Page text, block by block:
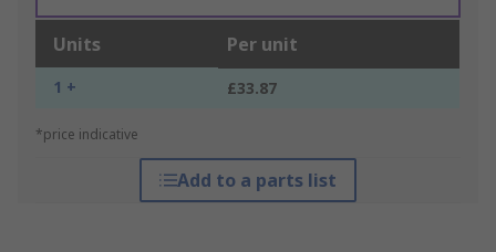
Units Per unit
1 + £33.87
*price indicative
Add to a parts list